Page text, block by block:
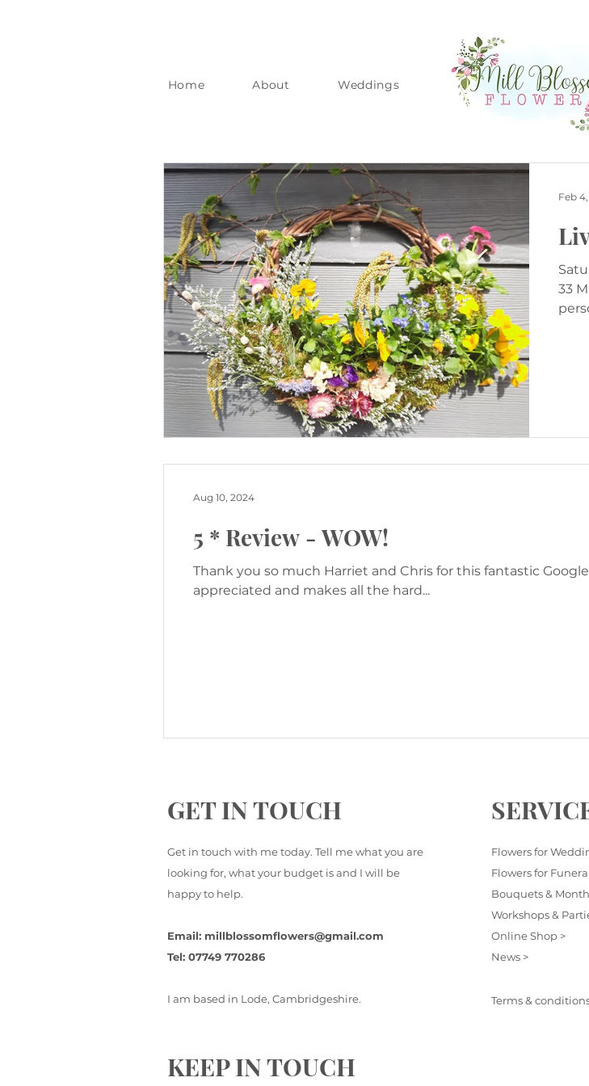
Home About Weddings
Saturday
33
Feb
5 * Review - WOW!
Thank you so much Harriet and Chris for this fantastic
appreciated and makes all the hard...
Aug 10, 2024
GET IN TOUCH
Get in touch with me today. Tell me what you are
looking for, what your budget is and I will be
happy to help.
Email: millblossomflowers@gmail.com
Tel: 07749 770286
I am based in Lode, Cambridgeshire.
Flowers for
Flowers for
Bouquets &
Workshops &
Online Shop >
News >
Terms &
KEEP IN TOUCH